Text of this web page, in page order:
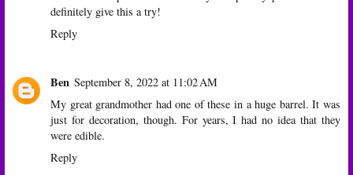
definitely give this a try!
Reply
Ben September 8, 2022 at 11:02 AM
My great grandmother had one of these in a huge barrel. It was
just for decoration, though. For years, I had no idea that they
were edible.
Reply